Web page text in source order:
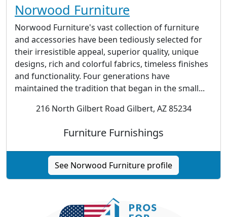
Norwood Furniture
Norwood Furniture's vast collection of furniture
and accessories have been tediously selected for
their irresistible appeal, superior quality, unique
designs, rich and colorful fabrics, timeless finishes
and functionality. Four generations have
maintained the tradition that began in the small...
216 North Gilbert Road Gilbert, AZ 85234
Furniture Furnishings
See Norwood Furniture profile